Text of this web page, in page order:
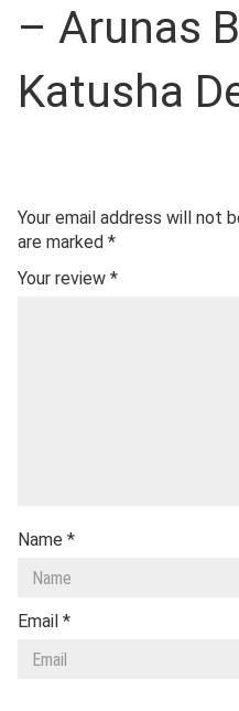
– Arunas
Katusha
Your email address will not
are marked *
Your review *
Name *
Email *